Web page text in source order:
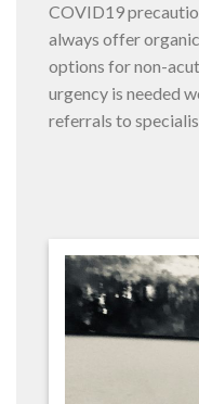
COVID19
always offer
options for non-
urgency is needed
referrals to